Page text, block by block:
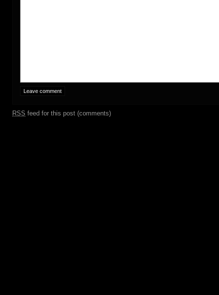
RSS feed for this post (comments)